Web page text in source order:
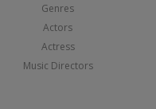
Genres
Actors
Actress
Music Directors